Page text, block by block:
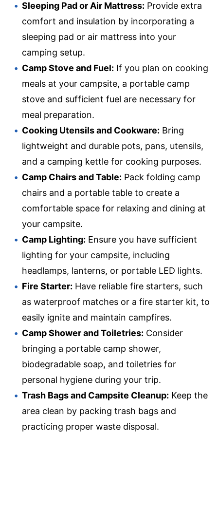
Sleeping Pad or Air Mattress: Provide extra
comfort and insulation by incorporating a
sleeping pad or air mattress into your
camping setup.
Camp Stove and Fuel: If you plan on cooking
meals at your campsite, a portable camp
stove and sufficient fuel are necessary for
meal preparation.
Cooking Utensils and Cookware: Bring
lightweight and durable pots, pans, utensils,
and a camping kettle for cooking purposes.
Camp Chairs and Table: Pack folding camp
chairs and a portable table to create a
comfortable space for relaxing and dining at
your campsite.
Camp Lighting: Ensure you have sufficient
lighting for your campsite, including
headlamps, lanterns, or portable LED lights.
Fire Starter: Have reliable fire starters, such
as waterproof matches or a fire starter kit, to
easily ignite and maintain campfires.
Camp Shower and Toiletries: Consider
bringing a portable camp shower,
biodegradable soap, and toiletries for
personal hygiene during your trip.
Trash Bags and Campsite Cleanup: Keep the
area clean by packing trash bags and
practicing proper waste disposal.